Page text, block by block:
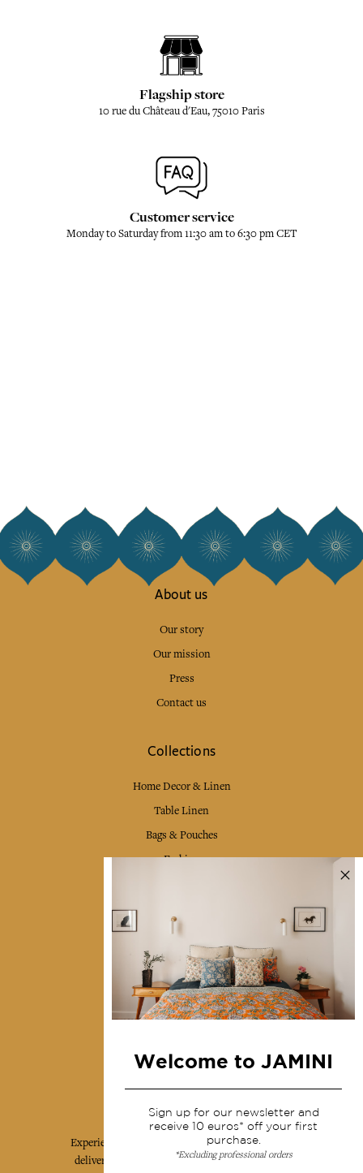
Flagship store
10 rue du Château d'Eau, 75010 Paris
Customer service
Monday to Saturday from 11:30 am to 6:30 pm CET
About us
Our story
Our mission
Press
Contact us
Collections
Home Decor & Linen
Table Linen
Bags & Pouches
Fashion
Shipping & returns
Terms & conditions
Wholesale
Our community
Experience the poetry and elegance of our pieces,
delivered directly to your inbox. Sign up for our
Welcome to JAMINI
Sign up for our newsletter and
receive 10 euros* off your first
purchase.
*Excluding professional orders